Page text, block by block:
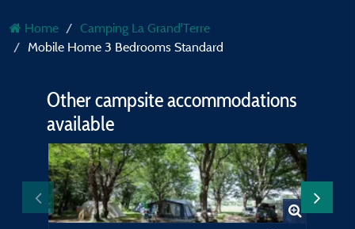
Home
Camping La Grand'Terre
Mobile Home 3 Bedrooms Standard
Other campsite accommodations
available